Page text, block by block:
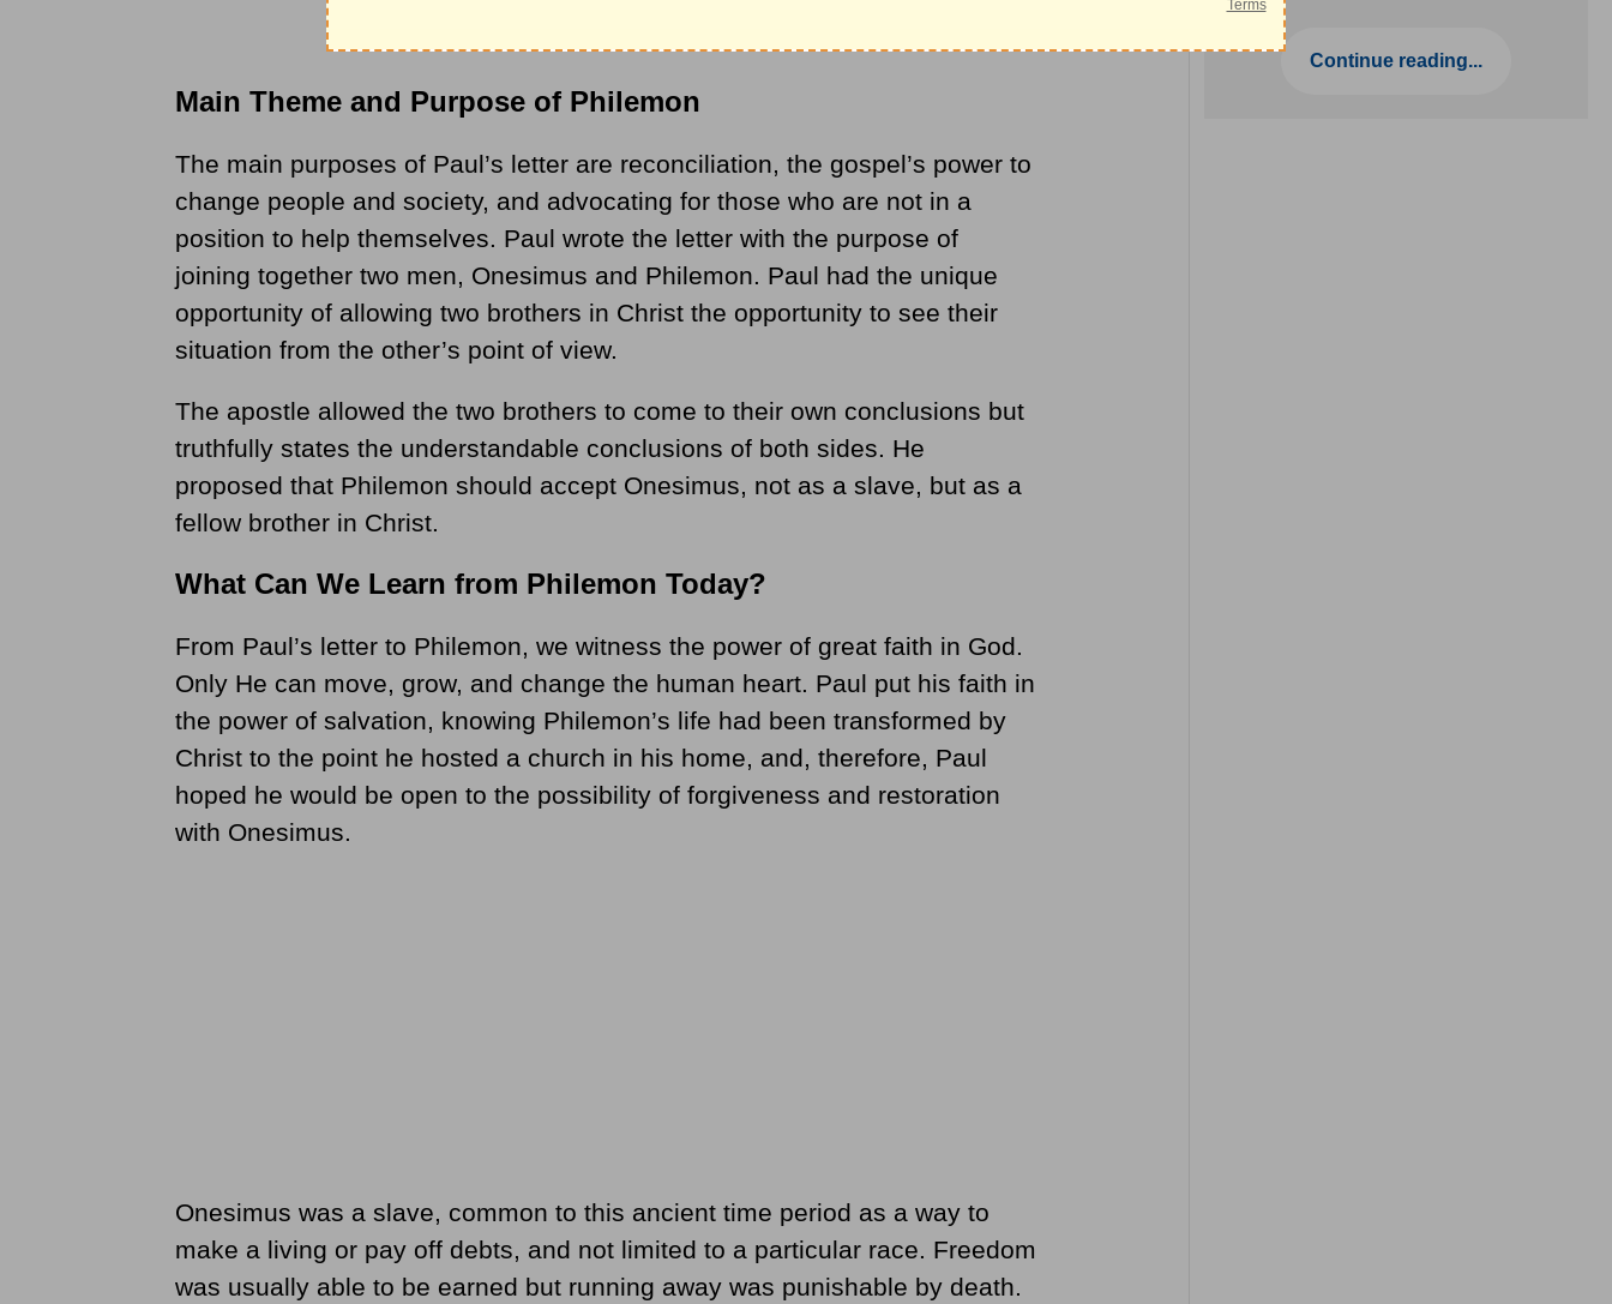
Main Theme and Purpose of Philemon
The main purposes of Paul’s letter are reconciliation, the gospel’s power to
change people and society, and advocating for those who are not in a
position to help themselves. Paul wrote the letter with the purpose of
joining together two men, Onesimus and Philemon. Paul had the unique
opportunity of allowing two brothers in Christ the opportunity to see their
situation from the other’s point of view.
The apostle allowed the two brothers to come to their own conclusions but
truthfully states the understandable conclusions of both sides. He
proposed that Philemon should accept Onesimus, not as a slave, but as a
fellow brother in Christ.
What Can We Learn from Philemon Today?
From Paul’s letter to Philemon, we witness the power of great faith in God.
Only He can move, grow, and change the human heart. Paul put his faith in
the power of salvation, knowing Philemon’s life had been transformed by
Christ to the point he hosted a church in his home, and, therefore, Paul
hoped he would be open to the possibility of forgiveness and restoration
with Onesimus.
Onesimus was a slave, common to this ancient time period as a way to
make a living or pay off debts, and not limited to a particular race. Freedom
was usually able to be earned but running away was punishable by death.
Continue reading...